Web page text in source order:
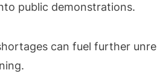
public demonstrations.
can fuel further